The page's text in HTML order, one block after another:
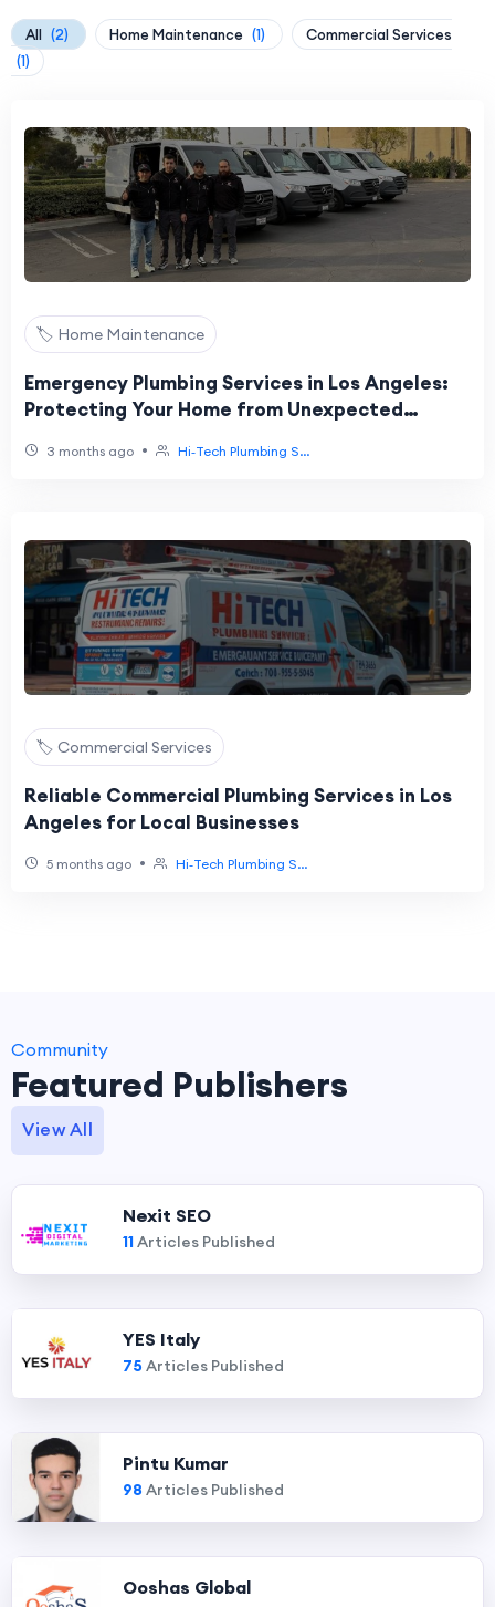
All (2) Home Maintenance (1)
Commercial Services
(1)
🏷️ Home Maintenance
Emergency Plumbing Services in Los Angeles:
Protecting Your Home from Unexpected
3 months ago • Hi‑Tech Plumbing S...
🏷️ Commercial Services
Reliable Commercial Plumbing Services in Los
Angeles for Local Businesses
5 months ago • Hi‑Tech Plumbing S...
Community
Featured Publishers
View All
Nexit SEO
11Articles Published
YES Italy
75 Articles Published
Pintu Kumar
98 Articles Published
Ooshas Global